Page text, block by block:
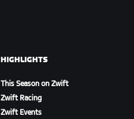
HIGHLIGHTS
This Season on Zwift
Zwift Racing
Zwift Events